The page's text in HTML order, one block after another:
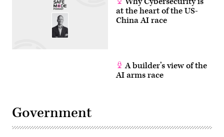
at the heart of the US-
China AI race
A builder’s view of the
AI arms race
Government